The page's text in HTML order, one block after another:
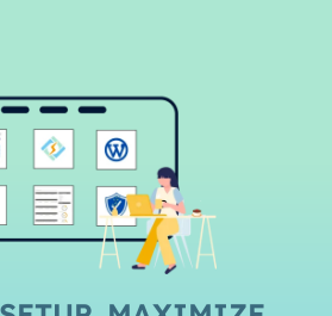
the left side, open up the
the
+sign and further open